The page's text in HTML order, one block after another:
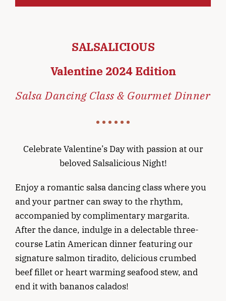
SALSALICIOUS
Valentine 2024 Edition
Salsa Dancing Class & Gourmet Dinner
Celebrate Valentine’s Day with passion at our
beloved Salsalicious Night!
Enjoy a romantic salsa dancing class where you
and your partner can sway to the rhythm,
accompanied by complimentary margarita.
After the dance, indulge in a delectable three-
course Latin American dinner featuring our
signature salmon tiradito, delicious crumbed
beef fillet or heart warming seafood stew, and
end it with bananos calados!